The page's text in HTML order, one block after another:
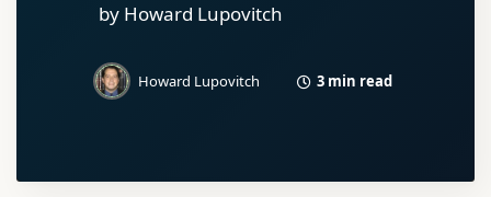
by Howard Lupovitch
Howard Lupovitch 3 min read